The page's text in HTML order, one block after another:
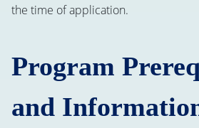
the time of application.
Program
and